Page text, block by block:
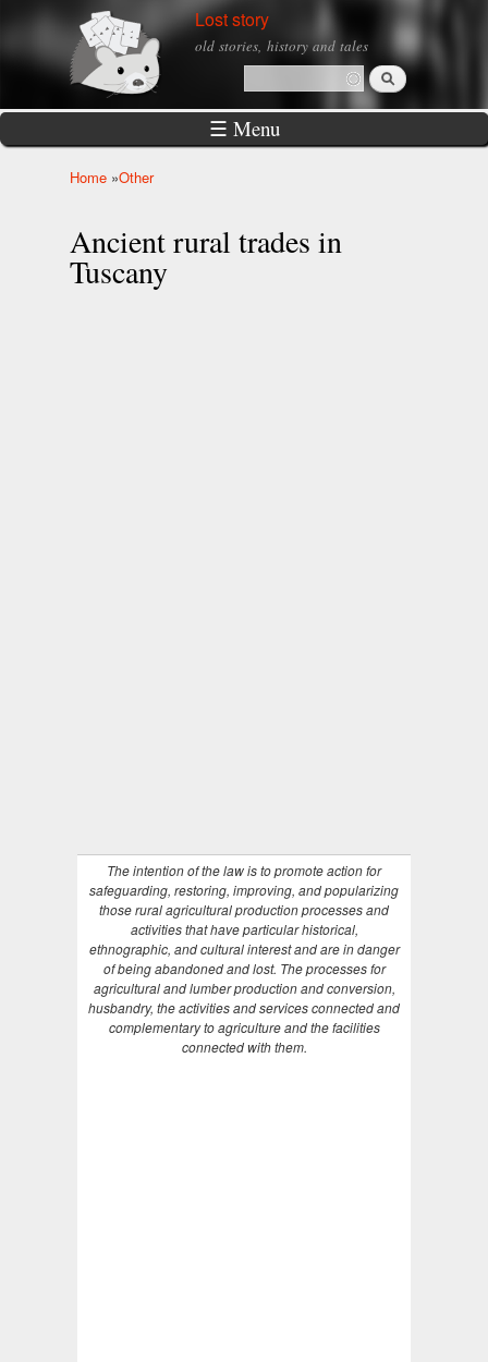
Skip to
main
Lost story
old stories, history and tales
Search form
Search
☰ Menu
Home »Other
Ancient rural trades in
Tuscany
The intention of the law is to promote action for
safeguarding, restoring, improving, and popularizing
those rural agricultural production processes and
activities that have particular historical,
ethnographic, and cultural interest and are in danger
of being abandoned and lost. The processes for
agricultural and lumber production and conversion,
husbandry, the activities and services connected and
complementary to agriculture and the facilities
connected with them.